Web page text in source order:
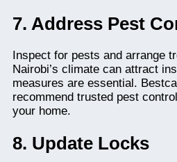
7. Address Pest
Inspect for pests and arrange
Nairobi’s climate can attract
measures are essential.
recommend trusted pest
your home.
8. Update Locks